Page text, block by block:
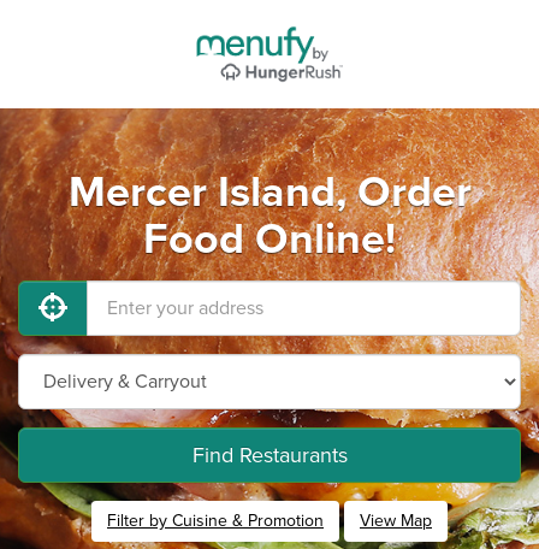
Mercer Island, Order
Food Online!
Find Restaurants
Filter by Cuisine & Promotion View Map